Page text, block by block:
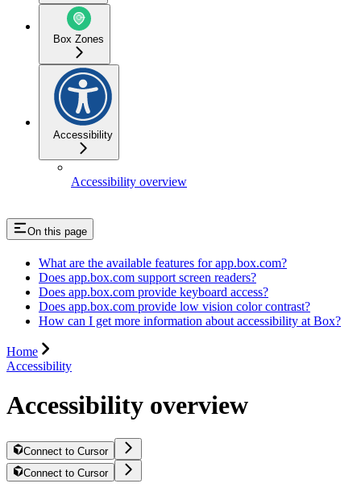
Box Zones
Accessibility
Accessibility overview
On this page
What are the available features for app.box.com?
Does app.box.com support screen readers?
Does app.box.com provide keyboard access?
Does app.box.com provide low vision color contrast?
How can I get more information about accessibility at Box?
Home
Accessibility
Accessibility overview
Connect to Cursor
Connect to Cursor